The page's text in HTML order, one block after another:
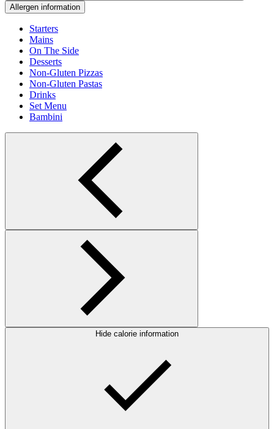
Allergen information
Starters
Mains
On The Side
Desserts
Non-Gluten Pizzas
Non-Gluten Pastas
Drinks
Set Menu
Bambini
Hide calorie information